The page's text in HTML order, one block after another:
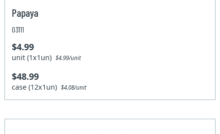
Papaya
03111
$4.99
unit (1x1un)$4.99/unit
$48.99
case (12x1un)$4.08/unit